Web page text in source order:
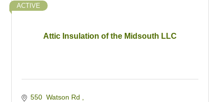
Attic Insulation of the Midsouth LLC
ACTIVE
550  Watson Rd